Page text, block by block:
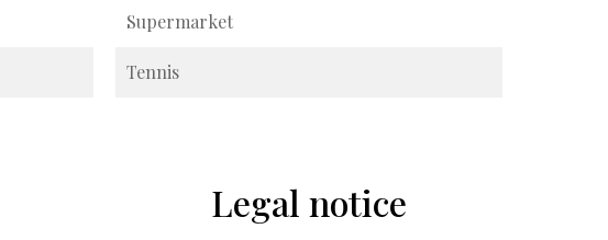
Supermarket
Tennis
Legal notice